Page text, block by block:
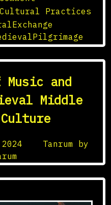
The
Role
of
Medieval
Pilgrimage
in
Cultural
Exchange
Practices
and
Middle
Tanrum by